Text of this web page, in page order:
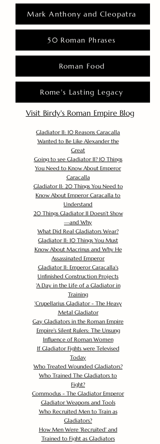
Mark Anthony and Cleopatra
50 Roman Phrases
Roman Food
Rome's Lasting Legacy
Visit Birdy's Roman Empire Blog
Gladiator II: 10 Reasons Caracalla
Wanted to Be Like Alexander the
Great
Going to see Gladiator II? 10 Things
You Need to Know About Emperor
Caracalla
Gladiator II: 20 Things You Need to
Know About Emperor Caracalla to
Understand
20 Things Gladiator II Doesn’t Show
—and Why
What Did Real Gladiators Wear?
Gladiator II: 10 Things You Must
Know About Macrinus and Why He
Assassinated Emperor
Gladiator II: Emperor Caracalla's
Unfinished Construction Projects
'A Day in the Life of a Gladiator in
Training
'Crupellarius Gladiator - The Heavy
Metal Gladiator
Gay Gladiators in the Roman Empire
Empire's Silent Rulers: The Unsung
Influence of Roman Women
If Gladiator Fights were Televised
Today
Who Treated Wounded Gladiators?
Who Trained The Gladiators to
Fight?
Commodus - The Gladiator Emperor
Gladiator Weapons and Tools
Who Recruited Men to Train as
Gladiators?
How Men Were 'Recruited' and
Trained to Fight as Gladiators